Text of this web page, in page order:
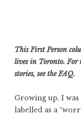
This First Person
lives in Toronto. For
stories, seethe FAQ.
Growing up, I
labelled as a